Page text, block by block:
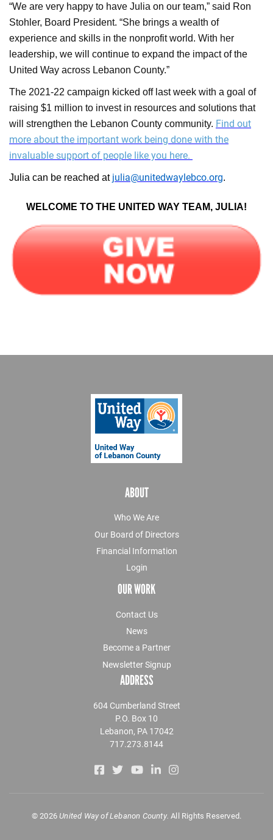
“We are very happy to have Julia on our team,” said Ron
Stohler, Board President. “She brings a wealth of
experience and skills in the nonprofit world. With her
leadership, we will continue to expand the impact of the
United Way across Lebanon County.”
The 2021-22 campaign kicked off last week with a goal of
raising $1 million to invest in resources and solutions that
will strengthen the Lebanon County community. Find out
more about the important work being done with the
invaluable support of people like you here.
Julia can be reached at julia@unitedwaylebco.org.
WELCOME TO THE UNITED WAY TEAM, JULIA!
ABOUT
Who We Are
Our Board of Directors
Financial Information
Login
OUR WORK
Contact Us
News
Become a Partner
Newsletter Signup
ADDRESS
604 Cumberland Street
P.O. Box 10
Lebanon, PA 17042
717.273.8144
©2026United Way of Lebanon County. All Rights Reserved.